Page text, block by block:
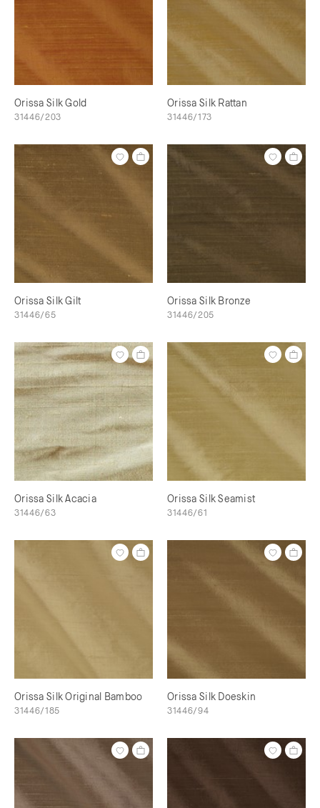
Orissa Silk Gold
31446/203
Orissa Silk Rattan
31446/173
Orissa Silk Gilt
31446/65
Orissa Silk Bronze
31446/205
Orissa Silk Acacia
31446/63
Orissa Silk Seamist
31446/61
Orissa Silk Original Bamboo
31446/185
Orissa Silk Doeskin
31446/94